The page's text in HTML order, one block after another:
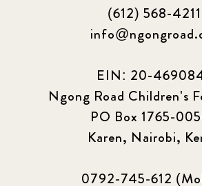
(612) 568-4211
EIN: 20-
Ngong Road Children's
PO Box 1765-
Karen, Nairobi,
0792-745-612